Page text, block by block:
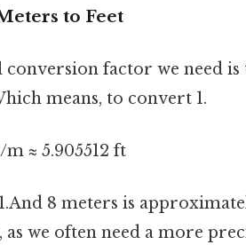
to Feet
factor we need
means, to convert 1.
≈ 5.905512 ft
8 meters is
as we often need a more